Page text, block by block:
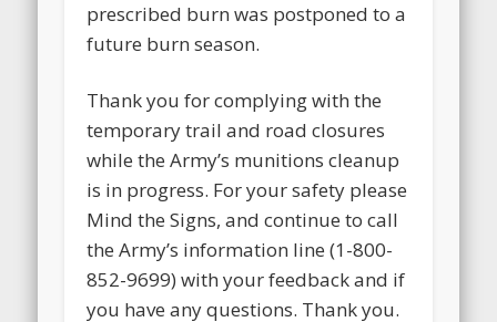
prescribed burn was postponed to a
future burn season.
Thank you for complying with the
temporary trail and road closures
while the Army’s munitions cleanup
is in progress. For your safety please
Mind the Signs, and continue to call
the Army’s information line (1-800-
852-9699) with your feedback and if
you have any questions. Thank you.